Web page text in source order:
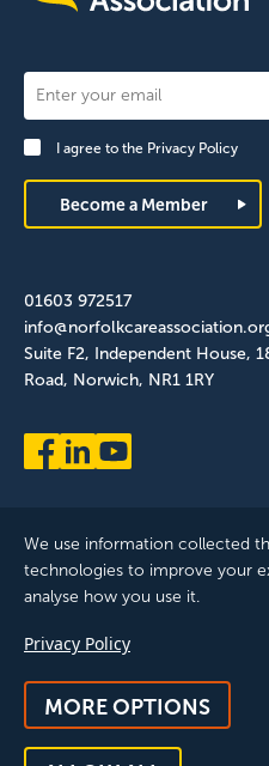
Newsletter
Signup
FooterI agree to the Privacy Policy
Become a Member
01603 972517
Suite F2, Independent House,
Road, Norwich, NR1 1RY
registered in England and
Registered with the ICO,
© 2025 All Rights Reserved,
Privacy Policy|Accessibility
We use information collected
technologies to improve your
analyse how you use it.
Privacy Policy
MORE OPTIONS